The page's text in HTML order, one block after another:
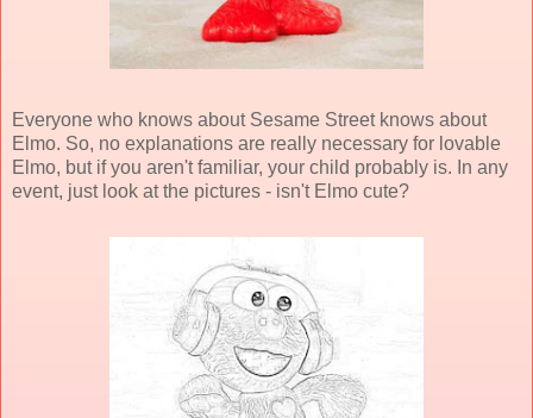
Everyone who knows about Sesame Street knows about
Elmo. So, no explanations are really necessary for lovable
Elmo, but if you aren't familiar, your child probably is. In any
event, just look at the pictures - isn't Elmo cute?